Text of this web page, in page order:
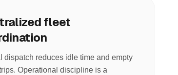
fleet
dispatch reduces idle time and empty
Operational discipline is a